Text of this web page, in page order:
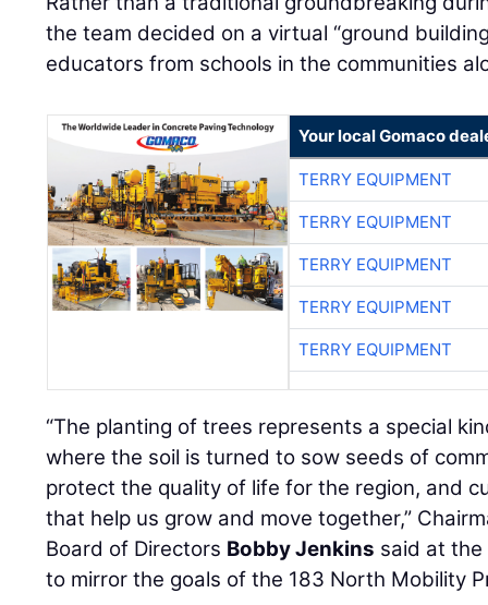
the team decided on a virtual “ground
educators from schools in the communities
Your local Gomaco
TERRY EQUIPMENT
TERRY EQUIPMENT
TERRY EQUIPMENT
TERRY EQUIPMENT
TERRY EQUIPMENT
“The planting of trees represents a special
where the soil is turned to sow seeds of
protect the quality of life for the region, and
that help us grow and move together,”
Board of Directors Bobby Jenkins said at the
to mirror the goals of the 183 North Mobility